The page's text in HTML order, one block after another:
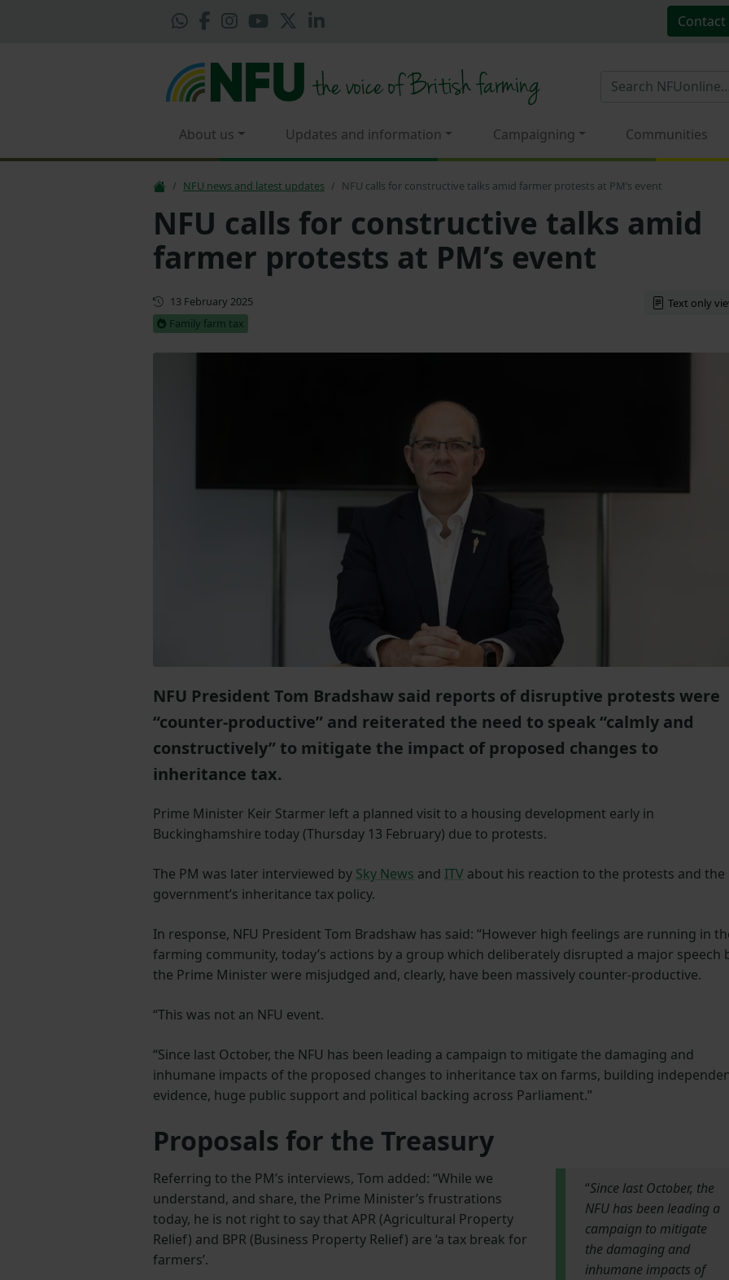
Contact
About us Updates and information Campaigning Communities
NFU news and latest updates NFU calls for constructive talks amid farmer protests at PM’s event
NFU calls for constructive talks amid
farmer protests at PM’s event
First published
13 February 2025
Family farm tax
Text only
NFU President Tom Bradshaw said reports of disruptive protests were
“counter-productive” and reiterated the need to speak “calmly and
constructively” to mitigate the impact of proposed changes to
inheritance tax.
Prime Minister Keir Starmer left a planned visit to a housing development early in
Buckinghamshire today (Thursday 13 February) due to protests.
The PM was later interviewed by Sky News and ITV about his reaction to the protests and the
government’s inheritance tax policy.
In response, NFU President Tom Bradshaw has said: “However high feelings are running in
farming community, today’s actions by a group which deliberately disrupted a major speech
the Prime Minister were misjudged and, clearly, have been massively counter-productive.
“This was not an NFU event.
“Since last October, the NFU has been leading a campaign to mitigate the damaging and
inhumane impacts of the proposed changes to inheritance tax on farms, building
evidence, huge public support and political backing across Parliament.”
Proposals for the Treasury
Referring to the PM’s interviews, Tom added: “While we
understand, and share, the Prime Minister’s frustrations
today, he is not right to say that APR (Agricultural Property
Relief) and BPR (Business Property Relief) are ‘a tax break for
farmers’.
“Since last October, the
NFU has been leading a
campaign to mitigate
the damaging and
inhumane impacts of